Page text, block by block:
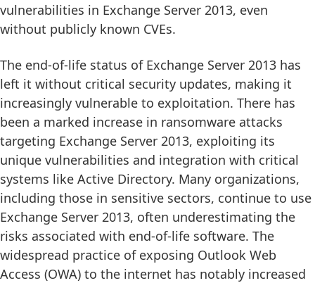
vulnerabilities in Exchange Server 2013, even
without publicly known CVEs.
The end-of-life status of Exchange Server 2013 has
left it without critical security updates, making it
increasingly vulnerable to exploitation. There has
been a marked increase in ransomware attacks
targeting Exchange Server 2013, exploiting its
unique vulnerabilities and integration with critical
systems like Active Directory. Many organizations,
including those in sensitive sectors, continue to use
Exchange Server 2013, often underestimating the
risks associated with end-of-life software. The
widespread practice of exposing Outlook Web
Access (OWA) to the internet has notably increased